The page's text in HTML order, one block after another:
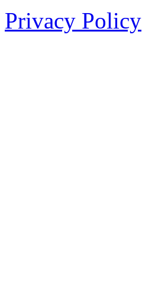
Privacy Policy